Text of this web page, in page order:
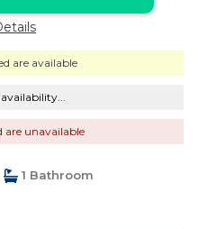
are available
are unavailable
1 Bathroom